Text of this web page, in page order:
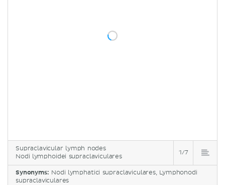
Supraclavicular lymph nodes
Nodi lymphoidei supraclaviculares
1/7
Synonyms: Nodi lymphatici supraclaviculares, Lymphonodi
supraclaviculares